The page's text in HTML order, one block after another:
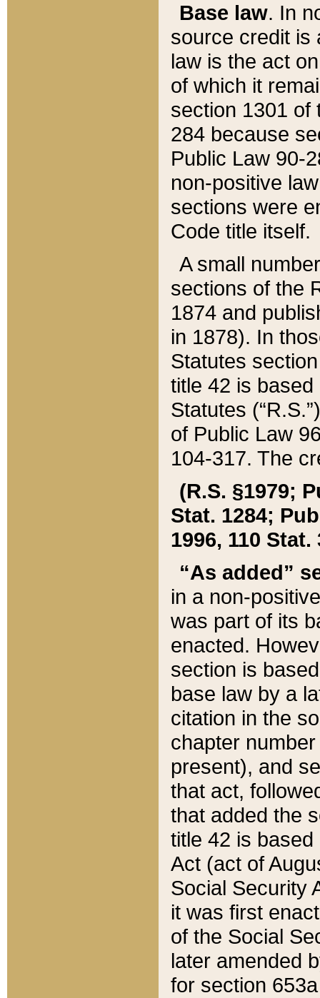
Base law. In
source credit is
law is the act
of which it
section 1301 of
284 because
Public Law 90-
non-positive
sections were
Code title itself.
A small
sections of the
1874 and
in 1878). In
Statutes
title 42 is
Statutes
of Public Law
104-317. The
(R.S. §1979;
Stat. 1284;
1996, 110 Stat.
“As added”
in a non-
was part of its
enacted.
section is
base law by a
citation in the
chapter
present), and
that act,
that added the
title 42 is
Act (act of
Social Security
it was first
of the Social
later amended
for section